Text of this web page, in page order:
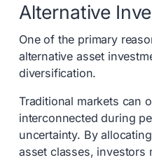
Alternative
One of the primary
alternative asset
diversification.
Traditional markets can
interconnected during
uncertainty. By
asset classes, investors